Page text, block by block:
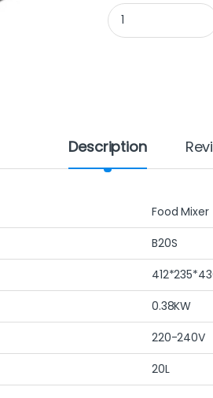
CAKE MIXER B20
Description
Food Mixer
B20S
0.38KW
220-240V
20L